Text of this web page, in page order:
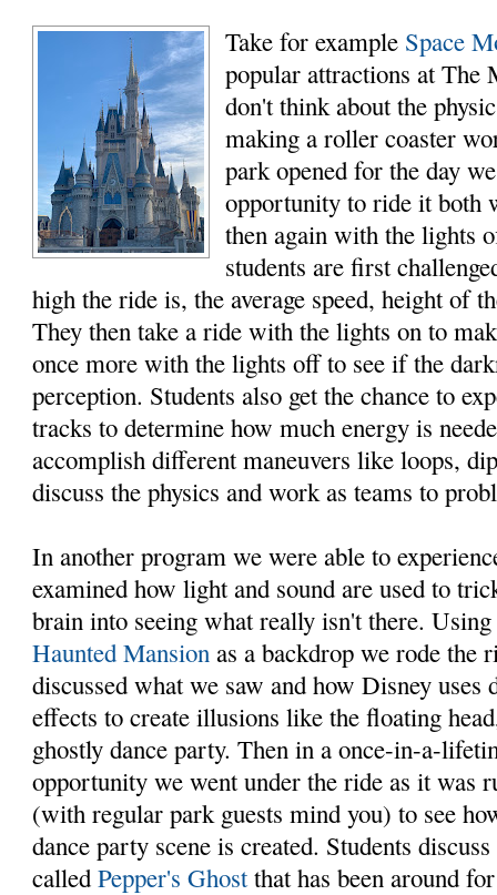
Take for example Space
popular attractions at
don't think about the
making a roller coaster
park opened for the day
opportunity to ride it both
then again with the lights
students are first
high the ride is, the average speed, height of
They then take a ride with the lights on to
once more with the lights off to see if the
perception. Students also get the chance to
tracks to determine how much energy is
accomplish different maneuvers like loops,
discuss the physics and work as teams to
In another program we were able to
examined how light and sound are used to
brain into seeing what really isn't there. Using
Haunted Mansion as a backdrop we rode the
discussed what we saw and how Disney uses
effects to create illusions like the floating
ghostly dance party. Then in a once-in-a-
opportunity we went under the ride as it was
(with regular park guests mind you) to see
dance party scene is created. Students
calledPepper's Ghostthat has been around